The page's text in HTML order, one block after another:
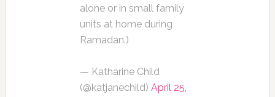
alone or in small family
units at home during
Ramadan.)
— Katharine Child
(@katjanechild) April 25,